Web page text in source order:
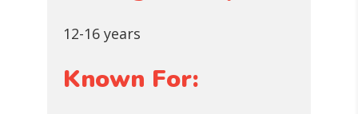
12-16 years
Known For: